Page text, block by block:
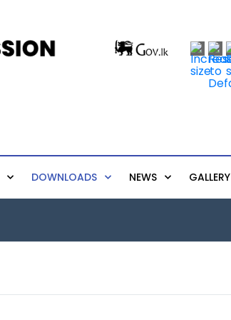
DOWNLOADS NEWS GALLERY